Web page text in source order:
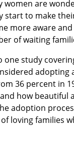
women are
start to make
more aware
of waiting
one study
adopting
36 percent in
how beautiful
adoption
loving families